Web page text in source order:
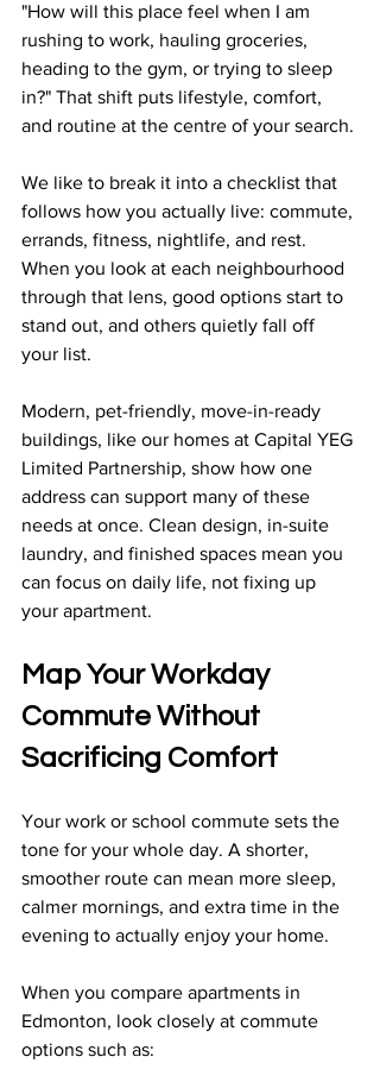
"How will this place feel when I am
rushing to work, hauling groceries,
heading to the gym, or trying to sleep
in?" That shift puts lifestyle, comfort,
and routine at the centre of your search.
We like to break it into a checklist that
follows how you actually live: commute,
errands, fitness, nightlife, and rest.
When you look at each neighbourhood
through that lens, good options start to
stand out, and others quietly fall off
your list.
Modern, pet-friendly, move-in-ready
buildings, like our homes at Capital YEG
Limited Partnership, show how one
address can support many of these
needs at once. Clean design, in-suite
laundry, and finished spaces mean you
can focus on daily life, not fixing up
your apartment.
Map Your Workday
Commute Without
Sacrificing Comfort
Your work or school commute sets the
tone for your whole day. A shorter,
smoother route can mean more sleep,
calmer mornings, and extra time in the
evening to actually enjoy your home.
When you compare apartments in
Edmonton, look closely at commute
options such as: